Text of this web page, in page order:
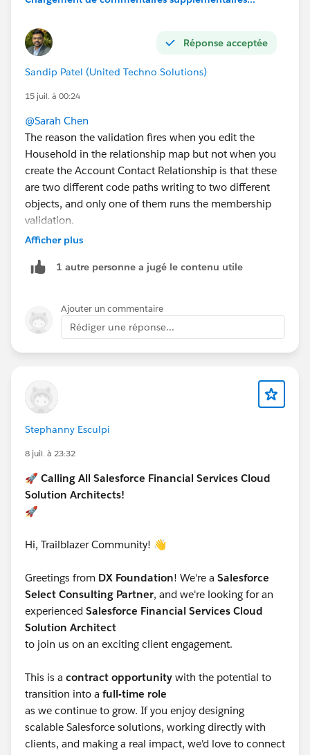
Réponse acceptée
Sandip Patel (United Techno Solutions)
15 juil. à 00:24
@Sarah Chen
The reason the validation fires when you edit the
Household in the relationship map but not when you
create the Account Contact Relationship is that these
are two different code paths writing to two different
objects, and only one of them runs the membership
validation.
Contacts list, you're creating an
association of a contact to an account, and it does not
enforce Household membership rules, because an
ACR is just a relationship link, not a membership
assertion. Your CPA and attorney contacts, parented to
When you open the Household group in the
relationship map and save, you're invoking FSC's group
AccountContactRelation with the Household context
but runs through the FSC-managed validation that
governs who can be a member of a Household. That
validation enforces the rule you're hitting: in FSC,
Household members are modeled as individuals, and
FSC expects Household membership to resolve to
The relationship map's save path re-evaluates all
it throws even when you made no change, it's
validating the whole group membership on save, and
your externally-parented business contacts fail that
check because they aren't Person Accounts.
Is there a hidden Account-to-Account relationship
created? Not exactly an Account-to-Account record,
but yes, there's more happening under the covers than
a single link. FSC's group membership and the
relationship map operate on the group's member set,
Afficher plus
1 autre personne a jugé le contenu utile
Ajouter un commentaire
Rédiger une réponse...
Stephanny Esculpi
8 juil. à 23:32
🚀 Calling All Salesforce Financial Services Cloud
Solution Architects!
🚀
Hi, Trailblazer Community! 👋
Greetings from DX Foundation! We're a Salesforce
Select Consulting Partner, and we're looking for an
experienced Salesforce Financial Services Cloud
Solution Architect
to join us on an exciting client engagement.
This is a contract opportunity with the potential to
transition into a full-time role
as we continue to grow. If you enjoy designing
scalable Salesforce solutions, working directly with
clients, and making a real impact, we'd love to connect